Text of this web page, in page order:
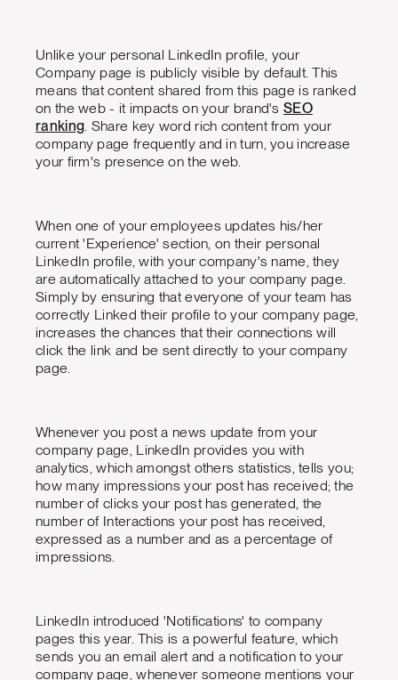
Unlike your personal LinkedIn profile, your
Company page is publicly visible by default. This
means that content shared from this page is ranked
on the web - it impacts on your brand'sSEO
ranking . Share key word rich content from your
company page frequently and in turn, you increase
your firm's presence on the web.
When one of your employees updates his/her
current 'Experience' section, on their personal
LinkedIn profile, with your company's name, they
are automatically attached to your company page.
Simply by ensuring that everyone of your team has
correctly Linked their profile to your company page,
increases the chances that their connections will
click the link and be sent directly to your company
page.
Whenever you post a news update from your
company page, LinkedIn provides you with
analytics, which amongst others statistics, tells you;
how many impressions your post has received; the
number of clicks your post has generated, the
number of Interactions your post has received,
expressed as a number and as a percentage of
impressions.
LinkedIn introduced 'Notifications' to company
pages this year. This is a powerful feature, which
sends you an email alert and a notification to your
company page, whenever someone mentions your